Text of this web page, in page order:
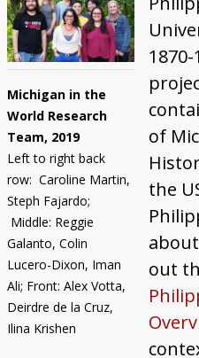
What About Women?
Michigan in the
World Research
Team, 2019
Left to right back
row: Caroline Martin,
Steph Fajardo;
Middle: Reggie
Galanto, Colin
Lucero-Dixon, Iman
Ali; Front: Alex Votta,
Deirdre de la Cruz,
Ilina Krishen
of
the
out